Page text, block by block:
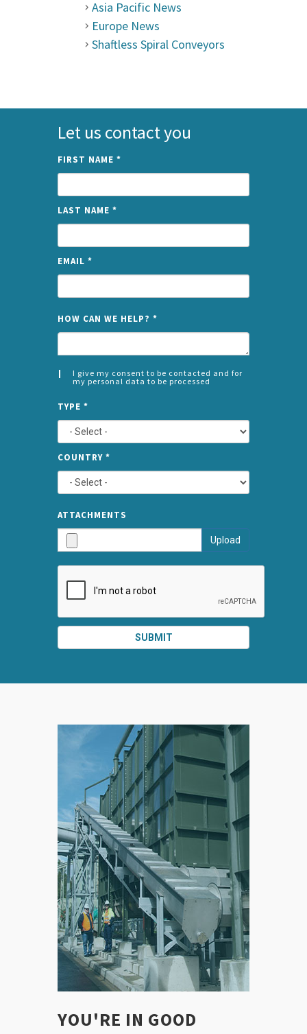
Asia Pacific News
Europe News
Shaftless Spiral Conveyors
Let us contact you
FIRST NAME *
LAST NAME *
EMAIL *
HOW CAN WE HELP? *
I give my consent to be contacted and for
my personal data to be processed
*
LEFT
TYPE *
COUNTRY *
ATTACHMENTS
Upload
SUBMIT
YOU'RE IN GOOD